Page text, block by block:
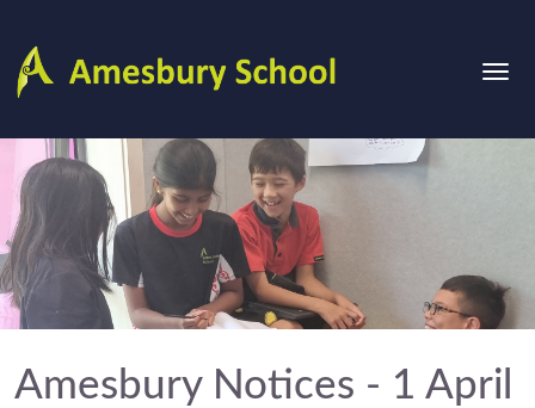
Amesbury Notices - 1 April